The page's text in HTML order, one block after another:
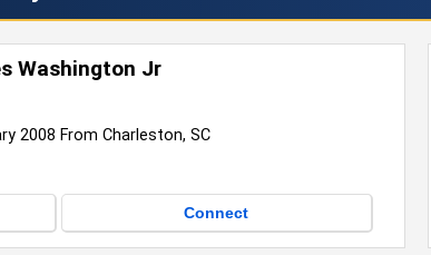
Washington Jr
2008 From Charleston, SC
Connect